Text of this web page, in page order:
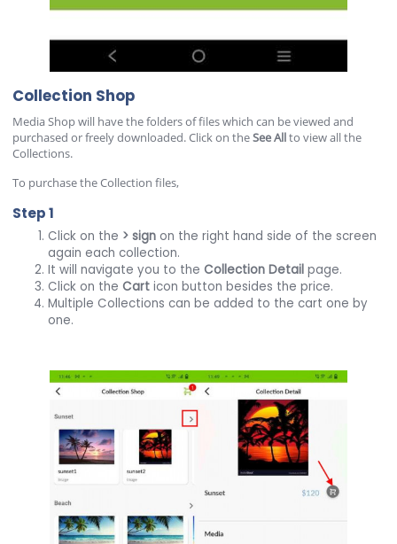
Collection Shop
Media Shop will have the folders of files which can be viewed and
purchased or freely downloaded. Click on theSee Allto view all the
Collections.
To purchase the Collection files,
Step 1
Click on the > sign on the right hand side of the screen
again each collection.
It will navigate you to theCollection Detail page.
Click on theCart icon button besides the price.
Multiple Collections can be added to the cart one by
one.